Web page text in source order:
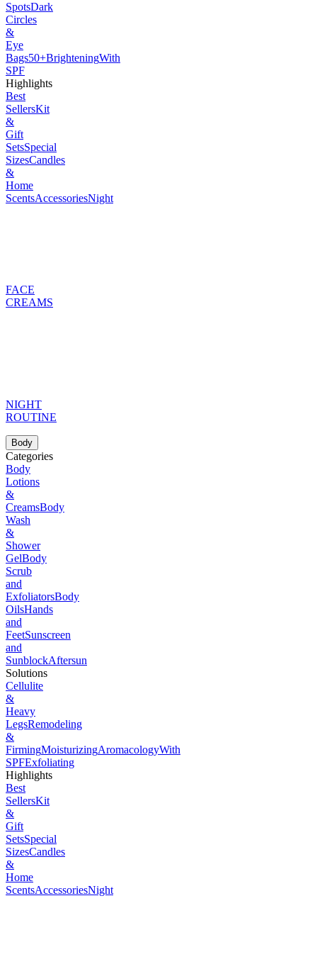
SpotsDark
Circles
&
Eye
Bags50+BrighteningWith
SPF
Highlights
Best
SellersKit
&
Gift
SetsSpecial
SizesCandles
&
Home
ScentsAccessoriesNight
FACE
CREAMS
NIGHT
ROUTINE
Body
Categories
Body
Lotions
&
CreamsBody
Wash
&
Shower
GelBody
Scrub
and
ExfoliatorsBody
OilsHands
and
FeetSunscreen
and
SunblockAftersun
Solutions
Cellulite
&
Heavy
LegsRemodeling
&
FirmingMoisturizingAromacologyWith
SPFExfoliating
Highlights
Best
SellersKit
&
Gift
SetsSpecial
SizesCandles
&
Home
ScentsAccessoriesNight